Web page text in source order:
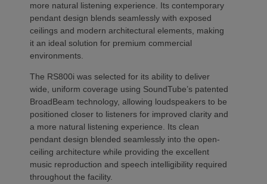
more natural listening experience. Its contemporary
pendant design blends seamlessly with exposed
ceilings and modern architectural elements, making
it an ideal solution for premium commercial
environments.
The RS800i was selected for its ability to deliver
wide, uniform coverage using SoundTube’s patented
BroadBeam technology, allowing loudspeakers to be
positioned closer to listeners for improved clarity and
a more natural listening experience. Its clean
pendant design blended seamlessly into the open-
ceiling architecture while providing the excellent
music reproduction and speech intelligibility required
throughout the facility.